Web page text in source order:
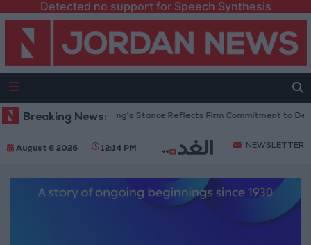
Detected no support for Speech Synthesis
Breaking News:
Senators: King’s Stance Reflects Firm Commitment to
August 6 2026 12:14 PM NEWSLETTER